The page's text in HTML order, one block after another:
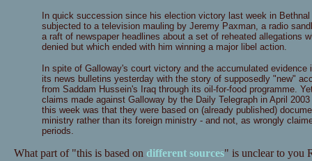
In quick succession since his election victory last week in
subjected to a television mauling by Jeremy Paxman, a radio
a raft of newspaper headlines about a set of reheated allegations
denied but which ended with him winning a major libel action.
In spite of Galloway's court victory and the accumulated
its news bulletins yesterday with the story of supposedly "new"
from Saddam Hussein's Iraq through its oil-for-food programme.
claims made against Galloway by the Daily Telegraph in April
this week was that they were based on (already published)
ministry rather than its foreign ministry - and not, as wrongly
periods.
What part of "this is based on different sources" is unclear to you